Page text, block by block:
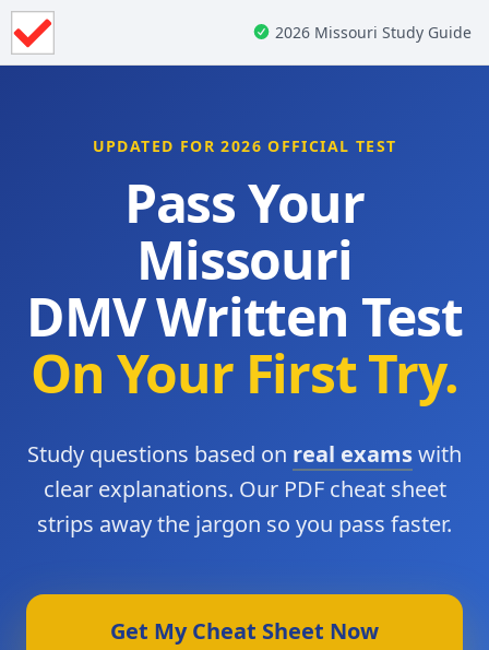
2026 Missouri Study Guide
UPDATED FOR 2026 OFFICIAL TEST
Pass Your
Missouri
DMV Written Test
On Your First Try.
Study questions based on real examswith
clear explanations. Our PDF cheat sheet
strips away the jargon so you pass faster.
Get My Cheat Sheet Now